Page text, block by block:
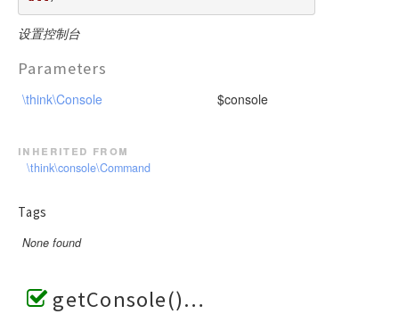
设置控制台
Parameters
\think\Console $console
inherited from
\think\console\Command
Tags
None found
getConsole()